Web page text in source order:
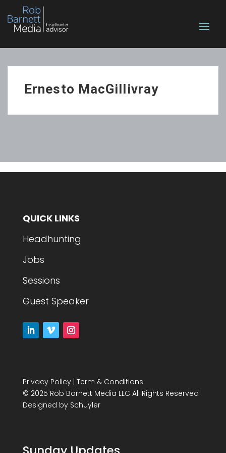
Ernesto MacGillivray
QUICK LINKS
Headhunting
Jobs
Sessions
Guest Speaker
Privacy Policy| Term & Conditions
© 2025 Rob Barnett Media LLC All Rights Reserved
Designed by Schuyler